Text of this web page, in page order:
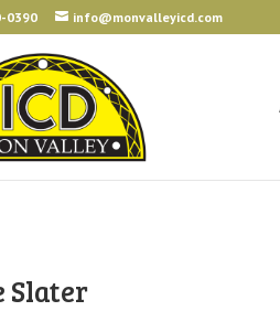
0390 info@monvalleyicd.com
Slater